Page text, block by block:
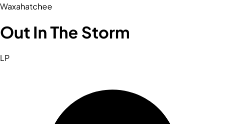
Waxahatchee
Out In The Storm
LP